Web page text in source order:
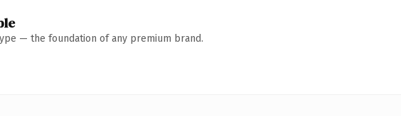
— the foundation of any premium brand.